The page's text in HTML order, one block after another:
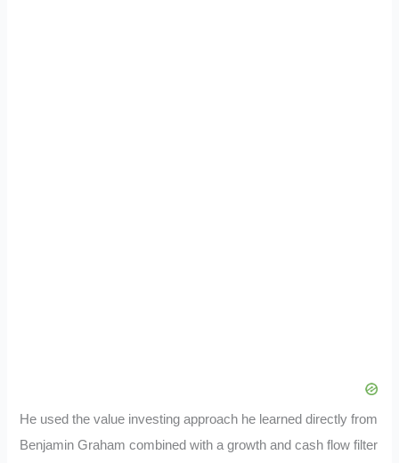
He used the value investing approach he learned directly from
Benjamin Graham combined with a growth and cash flow filter